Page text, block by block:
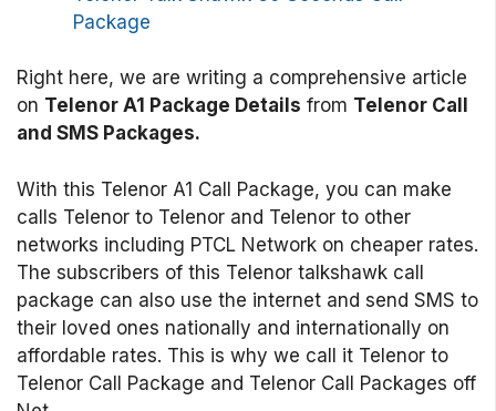
Package
Right here, we are writing a comprehensive article
on Telenor A1 Package Details from Telenor Call
and SMS Packages.
With this Telenor A1 Call Package, you can make
calls Telenor to Telenor and Telenor to other
networks including PTCL Network on cheaper rates.
The subscribers of this Telenor talkshawk call
package can also use the internet and send SMS to
their loved ones nationally and internationally on
affordable rates. This is why we call it Telenor to
Telenor Call Package and Telenor Call Packages off